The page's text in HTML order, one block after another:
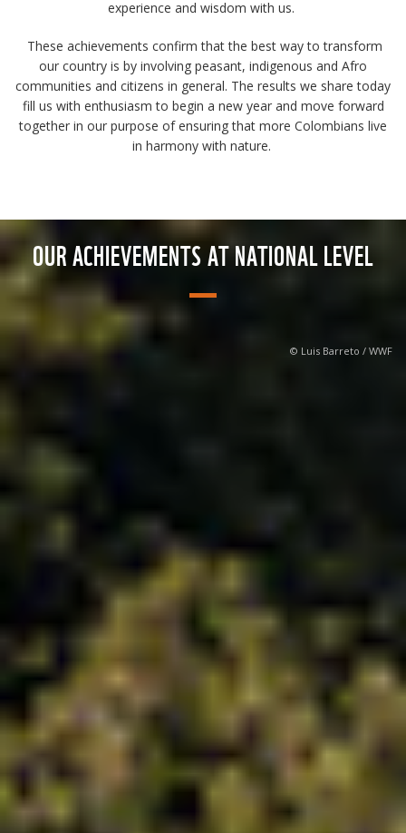
experience and wisdom with us. ​
​ These achievements confirm that the best way to transform
our country is by involving peasant, indigenous and Afro
communities and citizens in general. The results we share today
fill us with enthusiasm to begin a new year and move forward
together in our purpose of ensuring that more Colombians live
in harmony with nature. ​
OUR ACHIEVEMENTS AT NATIONAL LEVEL
© Luis Barreto / WWF